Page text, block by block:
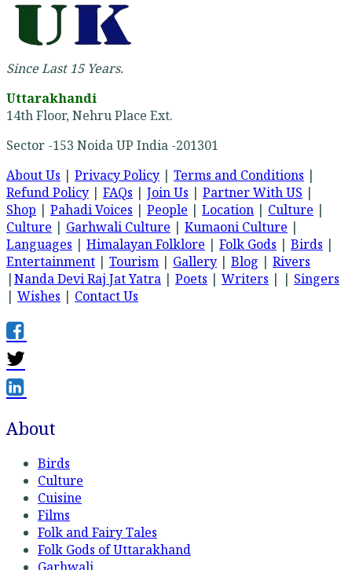
Since Last 15 Years.
Uttarakhandi
14th Floor, Nehru Place Ext.
Sector -153 Noida UP India -201301
About Us | Privacy Policy | Terms and Conditions |
Refund Policy | FAQs | Join Us | Partner With US |
Shop | Pahadi Voices | People | Location | Culture |
Culture | Garhwali Culture | Kumaoni Culture |
Languages | Himalayan Folklore | Folk Gods | Birds |
Entertainment | Tourism | Gallery | Blog | Rivers
|Nanda Devi Raj Jat Yatra | Poets | Writers | | Singers
| Wishes | Contact Us
About
Birds
Culture
Cuisine
Films
Folk and Fairy Tales
Folk Gods of Uttarakhand
Garhwali